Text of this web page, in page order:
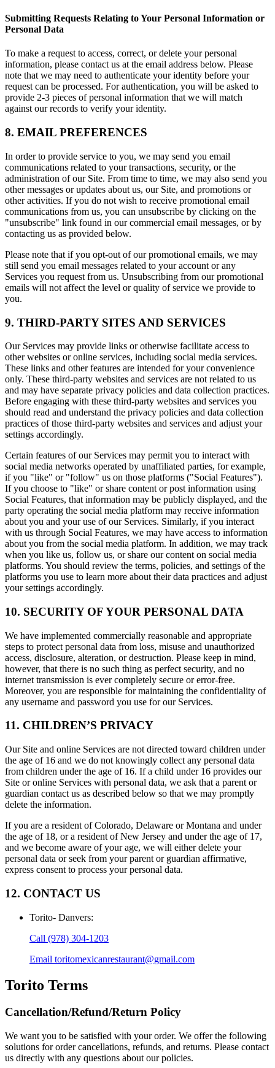
Submitting Requests Relating to Your Personal Information or
Personal Data
To make a request to access, correct, or delete your personal
information, please contact us at the email address below. Please
note that we may need to authenticate your identity before your
request can be processed. For authentication, you will be asked to
provide 2-3 pieces of personal information that we will match
against our records to verify your identity.
8. EMAIL PREFERENCES
In order to provide service to you, we may send you email
communications related to your transactions, security, or the
administration of our Site. From time to time, we may also send you
other messages or updates about us, our Site, and promotions or
other activities. If you do not wish to receive promotional email
communications from us, you can unsubscribe by clicking on the
"unsubscribe" link found in our commercial email messages, or by
contacting us as provided below.
Please note that if you opt-out of our promotional emails, we may
still send you email messages related to your account or any
Services you request from us. Unsubscribing from our promotional
emails will not affect the level or quality of service we provide to
you.
9. THIRD-PARTY SITES AND SERVICES
Our Services may provide links or otherwise facilitate access to
other websites or online services, including social media services.
These links and other features are intended for your convenience
only. These third-party websites and services are not related to us
and may have separate privacy policies and data collection practices.
Before engaging with these third-party websites and services you
should read and understand the privacy policies and data collection
practices of those third-party websites and services and adjust your
settings accordingly.
Certain features of our Services may permit you to interact with
social media networks operated by unaffiliated parties, for example,
if you "like" or "follow" us on those platforms ("Social Features").
If you choose to "like" or share content or post information using
Social Features, that information may be publicly displayed, and the
party operating the social media platform may receive information
about you and your use of our Services. Similarly, if you interact
with us through Social Features, we may have access to information
about you from the social media platform. In addition, we may track
when you like us, follow us, or share our content on social media
platforms. You should review the terms, policies, and settings of the
platforms you use to learn more about their data practices and adjust
your settings accordingly.
10. SECURITY OF YOUR PERSONAL DATA
We have implemented commercially reasonable and appropriate
steps to protect personal data from loss, misuse and unauthorized
access, disclosure, alteration, or destruction. Please keep in mind,
however, that there is no such thing as perfect security, and no
internet transmission is ever completely secure or error-free.
Moreover, you are responsible for maintaining the confidentiality of
any username and password you use for our Services.
11. CHILDREN’S PRIVACY
Our Site and online Services are not directed toward children under
the age of 16 and we do not knowingly collect any personal data
from children under the age of 16. If a child under 16 provides our
Site or online Services with personal data, we ask that a parent or
guardian contact us as described below so that we may promptly
delete the information.
If you are a resident of Colorado, Delaware or Montana and under
the age of 18, or a resident of New Jersey and under the age of 17,
and we become aware of your age, we will either delete your
personal data or seek from your parent or guardian affirmative,
express consent to process your personal data.
12. CONTACT US
Torito- Danvers:
Call (978) 304-1203
Email toritomexicanrestaurant@gmail.com
Torito Terms
Cancellation/Refund/Return Policy
We want you to be satisfied with your order. We offer the following
solutions for order cancellations, refunds, and returns. Please contact
us directly with any questions about our policies.